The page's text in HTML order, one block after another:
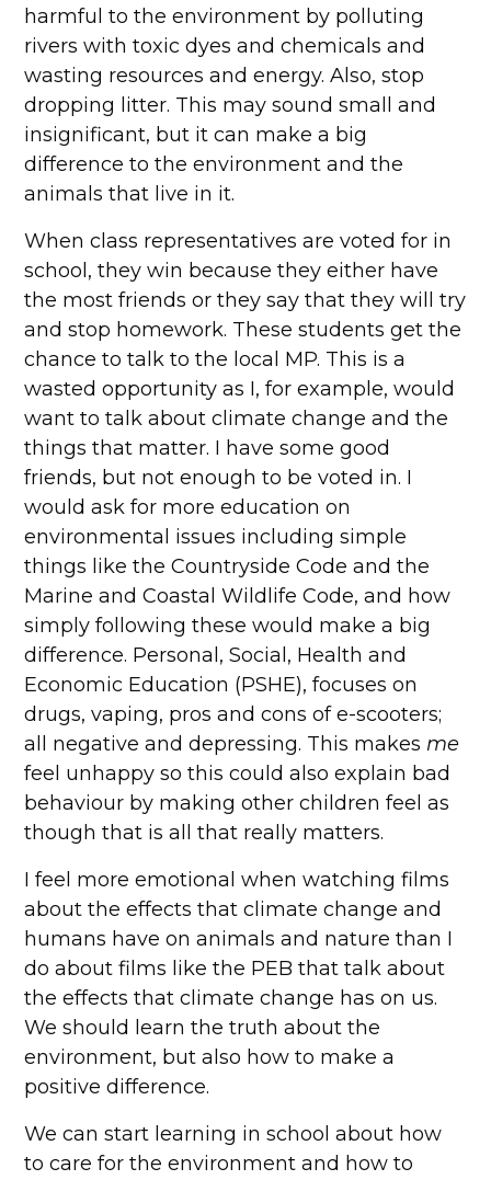
harmful to the environment by polluting
rivers with toxic dyes and chemicals and
wasting resources and energy. Also, stop
dropping litter. This may sound small and
insignificant, but it can make a big
difference to the environment and the
animals that live in it.
When class representatives are voted for in
school, they win because they either have
the most friends or they say that they will try
and stop homework. These students get the
chance to talk to the local MP. This is a
wasted opportunity as I, for example, would
want to talk about climate change and the
things that matter. I have some good
friends, but not enough to be voted in. I
would ask for more education on
environmental issues including simple
things like the Countryside Code and the
Marine and Coastal Wildlife Code, and how
simply following these would make a big
difference. Personal, Social, Health and
Economic Education (PSHE), focuses on
drugs, vaping, pros and cons of e-scooters;
all negative and depressing. This makes me
feel unhappy so this could also explain bad
behaviour by making other children feel as
though that is all that really matters.
I feel more emotional when watching films
about the effects that climate change and
humans have on animals and nature than I
do about films like the PEB that talk about
the effects that climate change has on us.
We should learn the truth about the
environment, but also how to make a
positive difference.
We can start learning in school about how
to care for the environment and how to